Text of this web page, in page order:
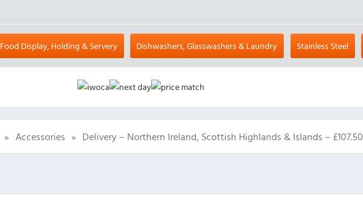
Food Display, Holding & Servery Dishwashers, Glasswashers & Laundry Stainless Steel
» Accessories » Delivery – Northern Ireland, Scottish Highlands & Islands – £107.50